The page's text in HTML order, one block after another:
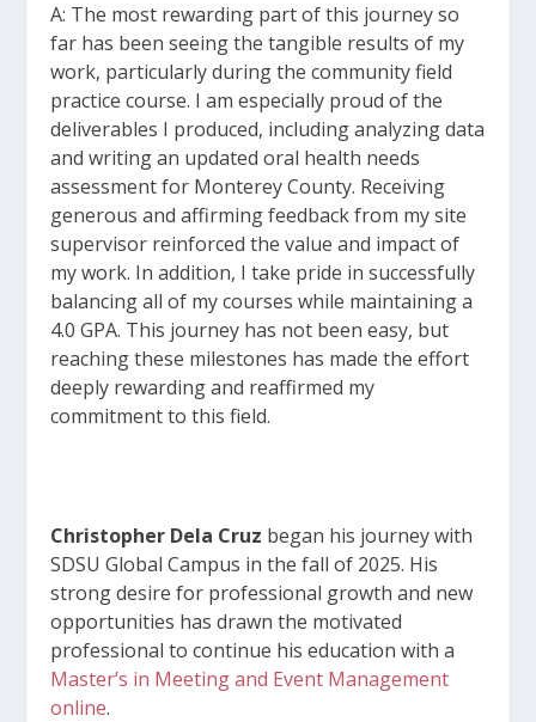
A: The most rewarding part of this journey so
far has been seeing the tangible results of my
work, particularly during the community field
practice course. I am especially proudof the
deliverables I produced, including analyzing data
and writing an updated oral health needs
assessment for Monterey County. Receiving
generous and affirming feedback from my site
supervisor reinforced the value and impact of
my work. In addition, I take pride in successfully
balancing all of my courses while maintaining a
4.0 GPA. This journey has not been easy, but
reaching these milestones has made the effort
deeply rewarding and reaffirmed my
commitment to this field.
Christopher Dela Cruz began his journey with
SDSU Global Campus in the fall of 2025. His
strong desire for professional growth and new
opportunities has drawn the motivated
professional to continue his education with a
Master’s in Meeting and Event Management
online.